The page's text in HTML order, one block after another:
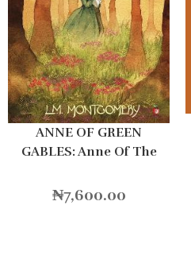
ANNE OF GREEN
GABLES: Anne Of The
₦7,600.00